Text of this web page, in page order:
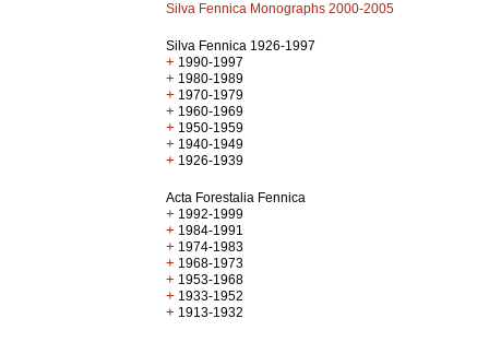
Silva Fennica Monographs 2000-2005
Silva Fennica 1926-1997
+ 1990-1997
+ 1980-1989
+ 1970-1979
+ 1960-1969
+ 1950-1959
+ 1940-1949
+ 1926-1939
Acta Forestalia Fennica
+ 1992-1999
+ 1984-1991
+ 1974-1983
+ 1968-1973
+ 1953-1968
+ 1933-1952
+ 1913-1932